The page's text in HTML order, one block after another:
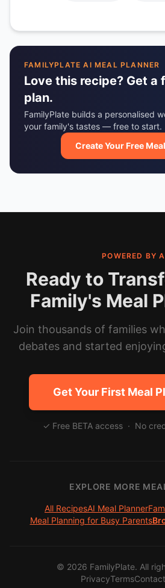
FAMILYPLATE AI MEAL PLANNER
Love this recipe? Get a
plan.
FamilyPlate builds a personalised
your family's tastes — free to start.
Create Your Free
POWERED BY
Ready to
Family's Meal
Join thousands of families
debates and started
Get Your First Meal
✓ Free BETA access · No
EXPLORE MORE
All RecipesAI Meal Planner
Meal Planning for Busy Parents
© 2026 FamilyPlate. All
PrivacyTermsContact